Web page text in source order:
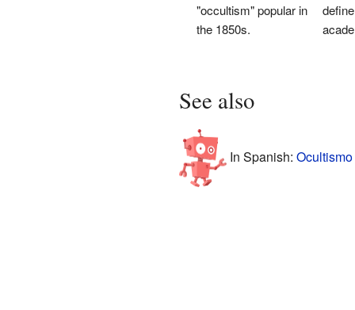
"occultism" popular in
the 1850s.
See also
In Spanish: